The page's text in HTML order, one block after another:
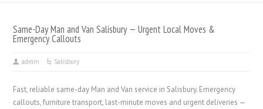
Same-Day Man and Van Salisbury — Urgent Local Moves &
Emergency Callouts
admin Salisbury
Fast, reliable same-day Man and Van service in Salisbury. Emergency
callouts, furniture transport, last-minute moves and urgent deliveries —